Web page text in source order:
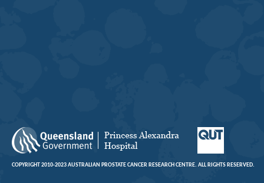
COPYRIGHT 2010-2023 AUSTRALIAN PROSTATE CANCER RESEARCH CENTRE. ALL RIGHTS RESERVED.